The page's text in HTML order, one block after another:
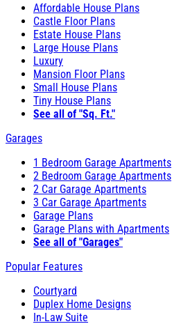
Affordable House Plans
Castle Floor Plans
Estate House Plans
Large House Plans
Luxury
Mansion Floor Plans
Small House Plans
Tiny House Plans
See all of "Sq. Ft."
Garages
1 Bedroom Garage Apartments
2 Bedroom Garage Apartments
2 Car Garage Apartments
3 Car Garage Apartments
Garage Plans
Garage Plans with Apartments
See all of "Garages"
Popular Features
Courtyard
Duplex Home Designs
In-Law Suite